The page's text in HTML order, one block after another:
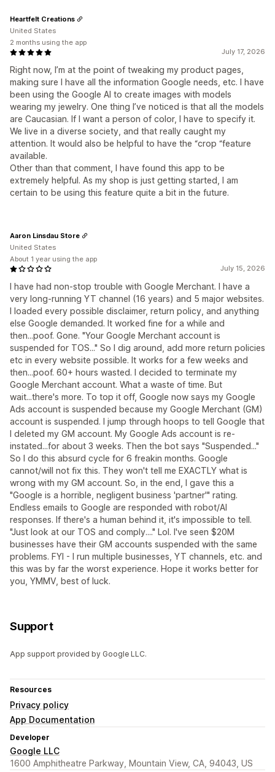
July 17, 2026
Right now, I’m at the point of tweaking my product pages,
making sure I have all the information Google needs, etc. I have
been using the Google AI to create images with models
wearing my jewelry. One thing I’ve noticed is that all the models
are Caucasian. If I want a person of color, I have to specify it.
We live in a diverse society, and that really caught my
attention. It would also be helpful to have the “crop “feature
available.
Other than that comment, I have found this app to be
extremely helpful. As my shop is just getting started, I am
certain to be using this feature quite a bit in the future.
Heartfelt Creations
United States
2 months using the app
July 15, 2026
I have had non-stop trouble with Google Merchant. I have a
very long-running YT channel (16 years) and 5 major websites.
I loaded every possible disclaimer, return policy, and anything
else Google demanded. It worked fine for a while and
then...poof. Gone. "Your Google Merchant account is
suspended for TOS..." So I dig around, add more return policies
etc in every website possible. It works for a few weeks and
then...poof. 60+ hours wasted. I decided to terminate my
Google Merchant account. What a waste of time. But
wait...there's more. To top it off, Google now says my Google
Ads account is suspended because my Google Merchant (GM)
account is suspended. I jump through hoops to tell Google that
I deleted my GM account. My Google Ads account is re-
instated...for about 3 weeks. Then the bot says "Suspended..."
So I do this absurd cycle for 6 freakin months. Google
cannot/will not fix this. They won't tell me EXACTLY what is
wrong with my GM account. So, in the end, I gave this a
"Google is a horrible, negligent business 'partner'" rating.
Endless emails to Google are responded with robot/AI
responses. If there's a human behind it, it's impossible to tell.
"Just look at our TOS and comply...." Lol. I've seen $20M
businesses have their GM accounts suspended with the same
problems. FYI - I run multiple businesses, YT channels, etc. and
this was by far the worst experience. Hope it works better for
you, YMMV, best of luck.
Aaron Linsdau Store
United States
About 1 year using the app
Support
App support provided by Google LLC.
Resources
Privacy policy
App Documentation
Developer
Google LLC
1600 Amphitheatre Parkway, Mountain View, CA, 94043, US